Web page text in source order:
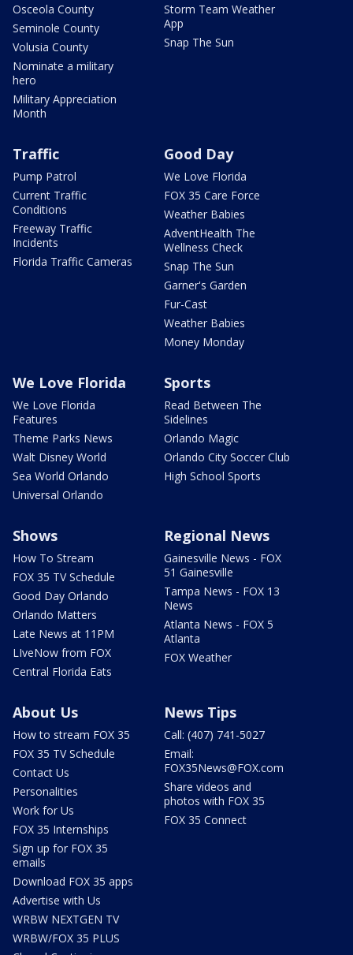
Osceola County
Seminole County
Volusia County
Nominate a military
hero
Military Appreciation
Month
Storm Team Weather
App
Snap The Sun
Traffic
Pump Patrol
Current Traffic
Conditions
Freeway Traffic
Incidents
Florida Traffic Cameras
Good Day
We Love Florida
FOX 35 Care Force
Weather Babies
AdventHealth The
Wellness Check
Snap The Sun
Garner's Garden
Fur-Cast
Weather Babies
Money Monday
We Love Florida
We Love Florida
Features
Theme Parks News
Walt Disney World
Sea World Orlando
Universal Orlando
Sports
Read Between The
Sidelines
Orlando Magic
Orlando City Soccer Club
High School Sports
Shows
How To Stream
FOX 35 TV Schedule
Good Day Orlando
Orlando Matters
Late News at 11PM
LIveNow from FOX
Central Florida Eats
Regional News
Gainesville News - FOX
51 Gainesville
Tampa News - FOX 13
News
Atlanta News - FOX 5
Atlanta
FOX Weather
About Us
How to stream FOX 35
FOX 35 TV Schedule
Contact Us
Personalities
Work for Us
FOX 35 Internships
Sign up for FOX 35
emails
Download FOX 35 apps
Advertise with Us
WRBW NEXTGEN TV
WRBW/FOX 35 PLUS
News Tips
Call: (407) 741-5027
Email:
FOX35News@FOX.com
Share videos and
photos with FOX 35
FOX 35 Connect